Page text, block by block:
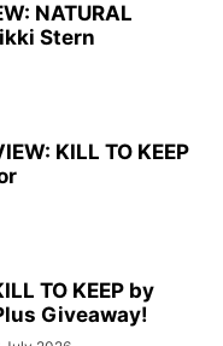
NATURAL
Stern
KILL TO KEEP
TO KEEP by
Giveaway!